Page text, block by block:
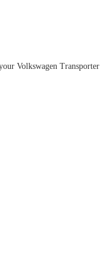
Volkswagen Transporter